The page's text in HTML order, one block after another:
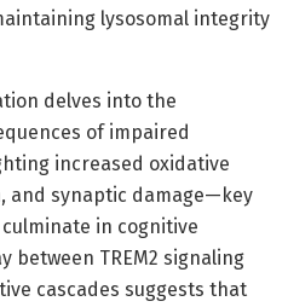
lysosomal integrity
delves into the
of impaired
increased oxidative
and synaptic damage—key
in cognitive
between TREM2 signaling
cascades suggests that